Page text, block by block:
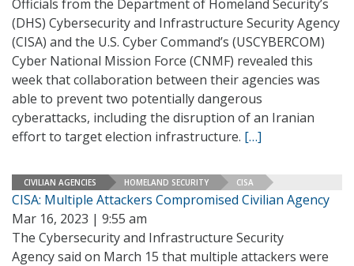
Officials from the Department of Homeland Security’s
(DHS) Cybersecurity and Infrastructure Security Agency
(CISA) and the U.S. Cyber Command’s (USCYBERCOM)
Cyber National Mission Force (CNMF) revealed this
week that collaboration between their agencies was
able to prevent two potentially dangerous
cyberattacks, including the disruption of an Iranian
effort to target election infrastructure. […]
CIVILIAN AGENCIES HOMELAND SECURITY CISA
CISA: Multiple Attackers Compromised Civilian Agency
Mar 16, 2023 | 9:55 am
The Cybersecurity and Infrastructure Security
Agency said on March 15 that multiple attackers were